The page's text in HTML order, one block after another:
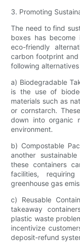
3. Promoting
The need to find
boxes has become
eco-friendly
carbon footprint
following
a) Biodegradable
is the use of
materials such as
or cornstarch.
down into organic
environment.
b) Compostable
another
these containers
facilities,
greenhouse gas
c) Reusable
takeaway
plastic waste
incentivize
deposit-refund